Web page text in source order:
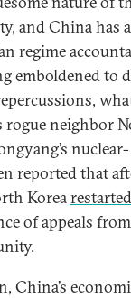
and China has
regime
emboldened to
rogue neighbor
nuclear-
reported that
Korea
of appeals from
China’s